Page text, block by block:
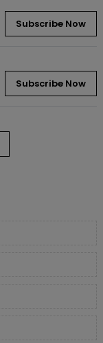
Subscribe Now
Subscribe Now